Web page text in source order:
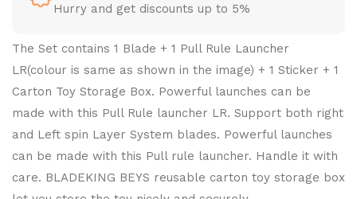
Hurry and get discounts up to 5%
The Set contains 1 Blade + 1 Pull Rule Launcher
LR(colour is same as shown in the image) + 1 Sticker + 1
Carton Toy Storage Box. Powerful launches can be
made with this Pull Rule launcher LR. Support both right
and Left spin Layer System blades. Powerful launches
can be made with this Pull rule launcher. Handle it with
care. BLADEKING BEYS reusable carton toy storage box